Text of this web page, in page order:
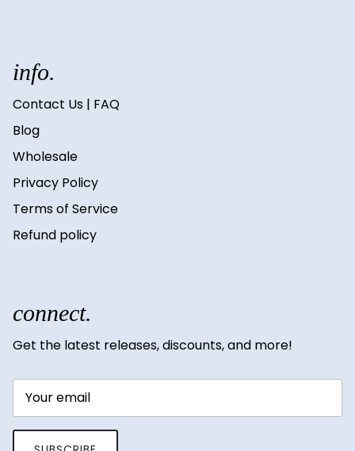
info.
Contact Us | FAQ
Blog
Wholesale
Privacy Policy
Terms of Service
Refund policy
connect.
Get the latest releases, discounts, and more!